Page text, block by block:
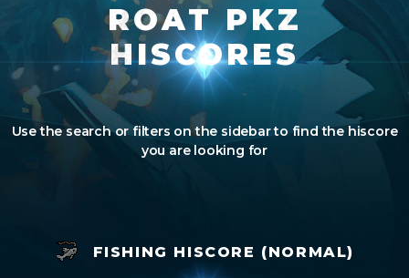
ROAT PKZ
HISCORES
Use the search or filters on the sidebar to find the hiscore
you are looking for
FISHING HISCORE (NORMAL)